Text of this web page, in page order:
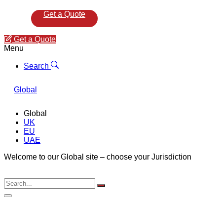
Get a Quote
Get a Quote
Menu
Search
Global
Global
UK
EU
UAE
Welcome to our Global site – choose your Jurisdiction